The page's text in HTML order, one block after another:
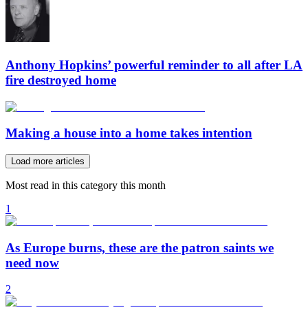
Anthony Hopkins’ powerful reminder to all after LA
fire destroyed home
Making a house into a home takes intention
Load more articles
Most read in this category this month
1
As Europe burns, these are the patron saints we
need now
2